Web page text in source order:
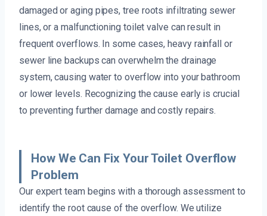
damaged or aging pipes, tree roots infiltrating sewer
lines, or a malfunctioning toilet valve can result in
frequent overflows. In some cases, heavy rainfall or
sewer line backups can overwhelm the drainage
system, causing water to overflow into your bathroom
or lower levels. Recognizing the cause early is crucial
to preventing further damage and costly repairs.
How We Can Fix Your Toilet Overflow
Problem
Our expert team begins with a thorough assessment to
identify the root cause of the overflow. We utilize